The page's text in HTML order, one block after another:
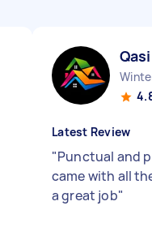
Latest Review
"Punctual and
came with all
a great job"